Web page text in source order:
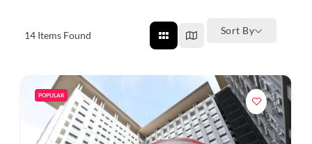
14 Items Found Sort By
POPULAR